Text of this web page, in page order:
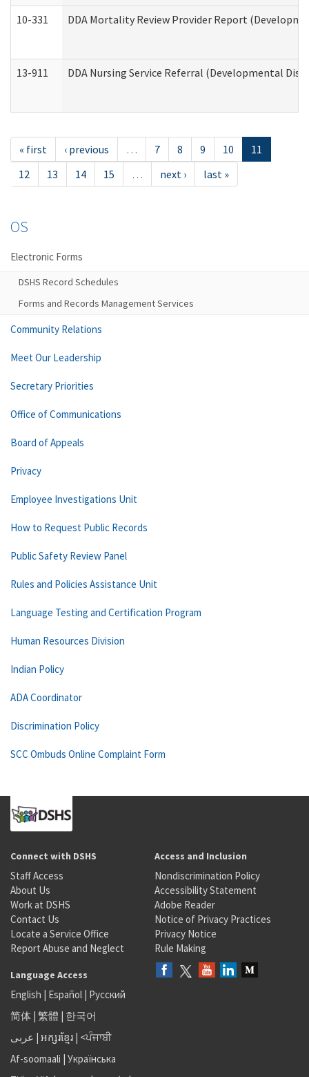
10-331 DDA Mortality Review Provider Report
13-911 DDA Nursing Service Referral (Developmental
« first ‹ previous … 7 8 9 10
11
12
13 14 15 … next › last »
OS
Electronic Forms
DSHS Record Schedules
Forms and Records Management Services
Community Relations
Meet Our Leadership
Secretary Priorities
Office of Communications
Board of Appeals
Privacy
Employee Investigations Unit
How to Request Public Records
Public Safety Review Panel
Rules and Policies Assistance Unit
Language Testing and Certification Program
Human Resources Division
Indian Policy
ADA Coordinator
Discrimination Policy
SCC Ombuds Online Complaint Form
Connect with DSHS
Staff Access
About Us
Work at DSHS
Contact Us
Locate a Service Office
Report Abuse and Neglect
Access and Inclusion
Nondiscrimination Policy
Accessibility Statement
Adobe Reader
Notice of Privacy Practices
Privacy Notice
Rule Making
Language Access
English | Español | Русский
简体 | 繁體 | 한국어
عربى | អក្សរខ្មែរ | <ਪੰਜਾਬੀ
Af-soomaali | Українська